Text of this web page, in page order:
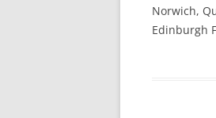
Norwich,
Edinburgh